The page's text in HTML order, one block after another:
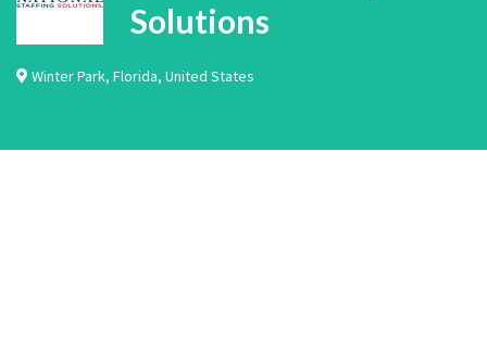
Solutions
Winter Park, Florida, United States